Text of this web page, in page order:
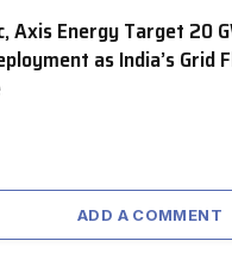
Axis Energy Target 20
as India’s Grid
ADD A COMMENT